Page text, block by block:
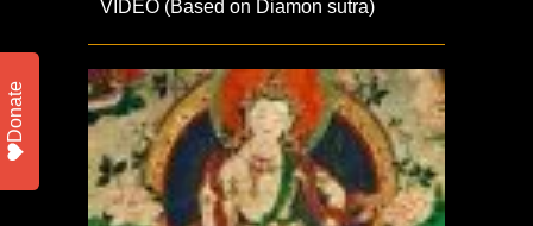
VIDEO (Based on Diamon sutra)
Donate